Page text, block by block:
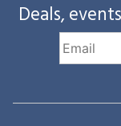
Deals,